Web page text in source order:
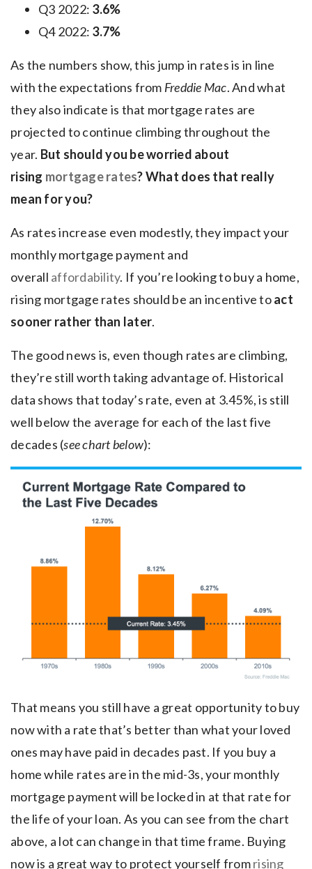
Q3 2022: 3.6%
Q4 2022: 3.7%
As the numbers show, this jump in rates is in line
with the expectations from Freddie Mac. And what
they also indicate is that mortgage rates are
projected to continue climbing throughout the
year. But should you be worried about
rising mortgage rates? What does that really
mean for you?
As rates increase even modestly, they impact your
monthly mortgage payment and
overall affordability. If you’re looking to buy a home,
rising mortgage rates should be an incentive toact
sooner rather than later.
The good news is, even though rates are climbing,
they’re still worth taking advantage of. Historical
data shows that today’s rate, even at 3.45%, is still
well below the average for each of the last five
decades (see chart below):
That means you still have a great opportunity to buy
now with a rate that’s better than what your loved
ones may have paid in decades past. If you buy a
home while rates are in the mid-3s, your monthly
mortgage payment will be locked in at that rate for
the life of your loan. As you can see from the chart
above, a lot can change in that time frame. Buying
now is a great way to protect yourself fromrising